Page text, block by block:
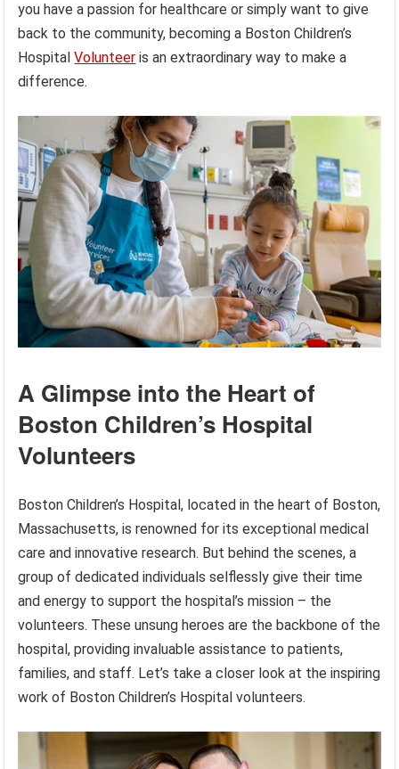
you have a passion for healthcare or simply want to give
back to the community, becoming a Boston Children’s
HospitalVolunteer is an extraordinary way to make a
difference.
A Glimpse into the Heart of
Boston Children’s Hospital
Volunteers
Boston Children’s Hospital, located in the heart of Boston,
Massachusetts, is renowned for its exceptional medical
care and innovative research. But behind the scenes, a
group of dedicated individuals selflessly give their time
and energy to support the hospital’s mission – the
volunteers. These unsung heroes are the backbone of the
hospital, providing invaluable assistance to patients,
families, and staff. Let’s take a closer look at the inspiring
work of Boston Children’s Hospital volunteers.